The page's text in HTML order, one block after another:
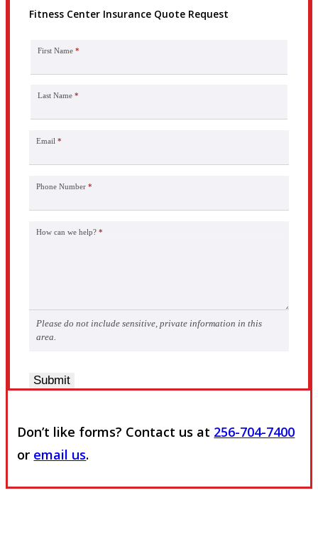
Fitness Center Insurance Quote Request
First Name *
Last Name *
Email *
Phone Number *
How can we help? *
Please do not include sensitive, private information in this
area.
Submit
Don’t like forms? Contact us at 256-704-7400
or email us.